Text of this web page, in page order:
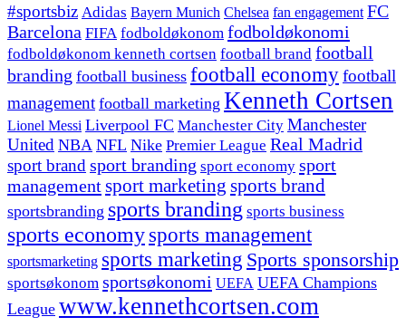
#sportsbiz Adidas Bayern Munich Chelsea fan engagement FC
Barcelona FIFA fodboldøkonom fodboldøkonomi
fodboldøkonom kenneth cortsen football brand football
branding football business football economyfootball
management football marketing Kenneth Cortsen
Lionel Messi Liverpool FC Manchester City Manchester
United NBA NFL Nike Premier League Real Madrid
sport brand sport branding sport economy sport
managementsport marketing sports brand
sportsbranding sports branding sports business
sports economy sports management
sportsmarketing sports marketing Sports sponsorship
sportsøkonom sportsøkonomi UEFA UEFA Champions
League www.kennethcortsen.com